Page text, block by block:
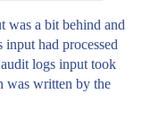
was a bit behind and
had processed
logs input took
was written by the